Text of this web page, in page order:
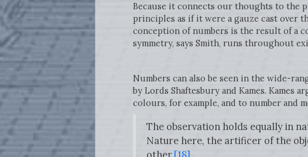
Because it connects our thoughts to the
principles as if it were a gauze cast over
conception of numbers is the result of a
symmetry, says Smith, runs throughout
Numbers can also be seen in the wide-
by Lords Shaftesbury and Kames. Kames
colours, for example, and to number and
The observation holds equally in
Nature here, the artificer of the